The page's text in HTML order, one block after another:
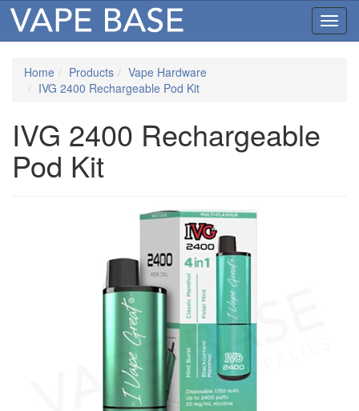
Home Products
Vape Hardware
IVG 2400 Rechargeable Pod Kit
IVG 2400 Rechargeable
Pod Kit